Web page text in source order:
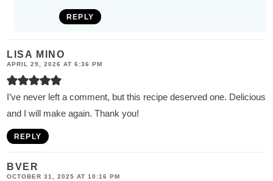
REPLY
LISA MINO
APRIL 29, 2026 AT 6:36 PM
I’ve never left a comment, but this recipe deserved one. Delicious
and I will make again. Thank you!
REPLY
BVER
OCTOBER 31, 2025 AT 10:16 PM